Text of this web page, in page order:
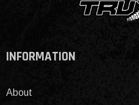
INFORMATION
About